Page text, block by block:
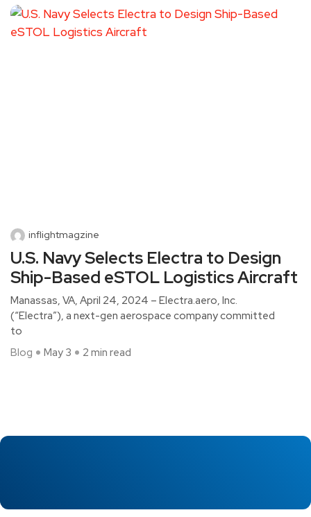
inflightmagzine
U.S. Navy Selects Electra to Design
Ship-Based eSTOL Logistics Aircraft
Manassas, VA, April 24, 2024 – Electra.aero, Inc.
(“Electra”), a next-gen aerospace company committed
to
Blog
May 3 2 min read